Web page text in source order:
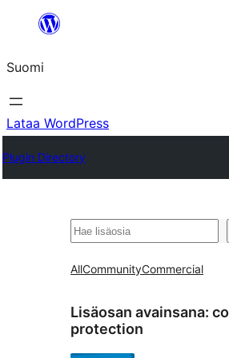
Suomi
Lataa WordPress
Plugin Directory
Etsi
AllCommunityCommercial
Lisäosan avainsana:
protection